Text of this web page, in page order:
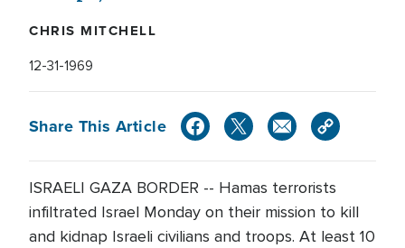
CHRIS MITCHELL
12-31-1969
Share This Article
ISRAELI GAZA BORDER -- Hamas terrorists
infiltrated Israel Monday on their mission to kill
and kidnap Israeli civilians and troops. At least 10